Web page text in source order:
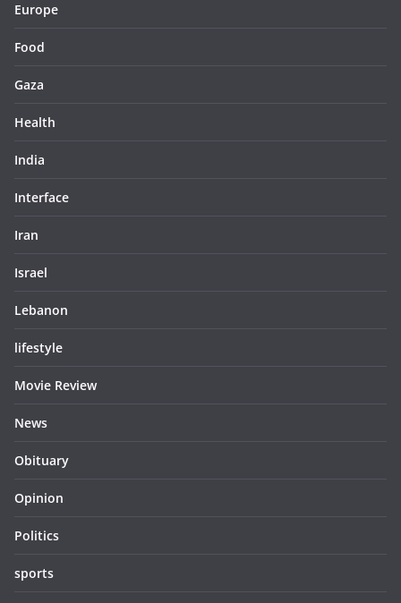
Europe
Food
Gaza
Health
India
Interface
Iran
Israel
Lebanon
lifestyle
Movie Review
News
Obituary
Opinion
Politics
sports